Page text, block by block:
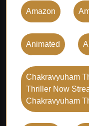
Amazon
Animated
Chakravyuham
Thriller Now
Chakravyuham